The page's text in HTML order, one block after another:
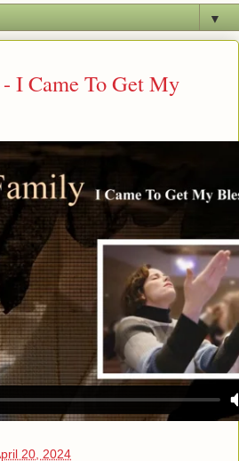
▼
I Came To Get My
20, 2024